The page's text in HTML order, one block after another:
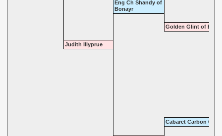
Eng Ch Shandy of
Bonayr
Golden Glint of
Judith Illyprue
Cabaret Carbon Copy